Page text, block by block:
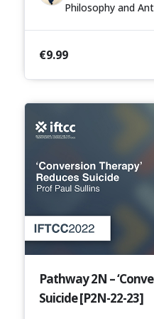
Philosophy and
€9.99
Pathway 2N –
Suicide [P2N-22-23]